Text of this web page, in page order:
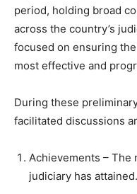
period, holding broad
across the country’s
focused on ensuring
most effective and
During these
facilitated discussions
Achievements – The
judiciary has attained.